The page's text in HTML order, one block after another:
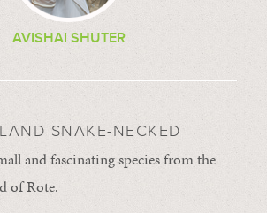
AVISHAI SHUTER
SNAKE-NECKED
and fascinating species from the
of Rote.